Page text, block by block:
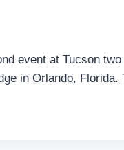
event at Tucson two
in Orlando,